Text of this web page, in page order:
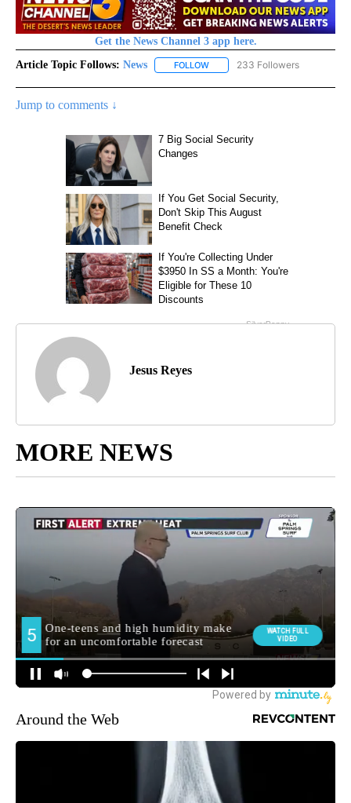
Get the News Channel 3 app here.
Article Topic Follows: News FOLLOW FOLLOW "NEWS" TO RECEIVE
233 Followers
Jump to comments ↓
Jesus Reyes
MORE NEWS
Around the Web